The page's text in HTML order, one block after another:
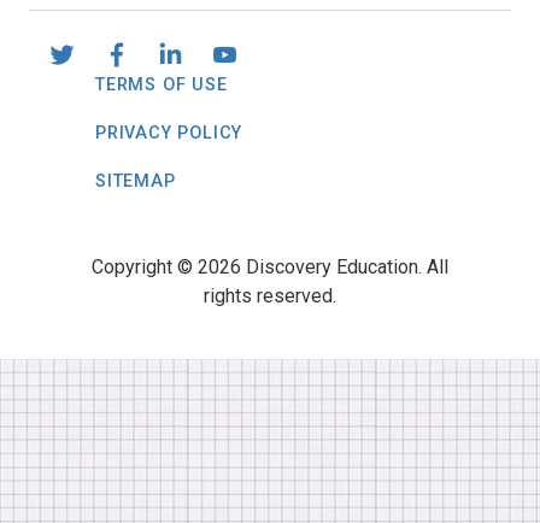
TERMS OF USE
PRIVACY POLICY
SITEMAP
Copyright © 2026 Discovery Education. All
rights reserved.